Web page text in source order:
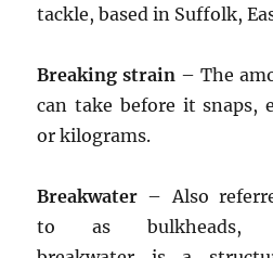
tackle, based in Suffolk,
Breaking strain – The
can take before it snaps,
or kilograms.
Breakwater – Also
to as bulkheads,